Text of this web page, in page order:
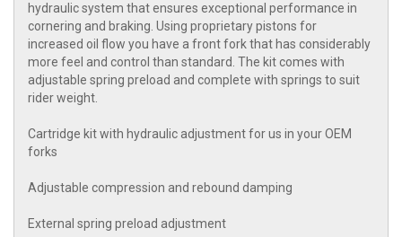
hydraulic system that ensures exceptional performance in
cornering and braking. Using proprietary pistons for
increased oil flow you have a front fork that has considerably
more feel and control than standard. The kit comes with
adjustable spring preload and complete with springs to suit
rider weight.
Cartridge kit with hydraulic adjustment for us in your OEM
forks
Adjustable compression and rebound damping
External spring preload adjustment